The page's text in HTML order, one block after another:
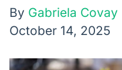
By Gabriela Covay
October 14, 2025